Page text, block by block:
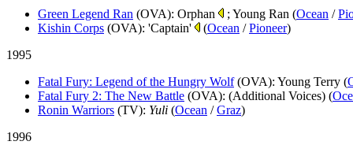
Green Legend Ran (OVA): Orphan ; Young Ran (Ocean /
Kishin Corps (OVA): 'Captain' (Ocean /Pioneer)
1995
Fatal Fury: Legend of the Hungry Wolf (OVA): Young Terry (
Fatal Fury 2: The New Battle (OVA): (Additional Voices) (
Ronin Warriors (TV): Yuli (Ocean /Graz)
1996